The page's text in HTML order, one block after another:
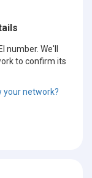
number. We'll
to confirm its
your network?